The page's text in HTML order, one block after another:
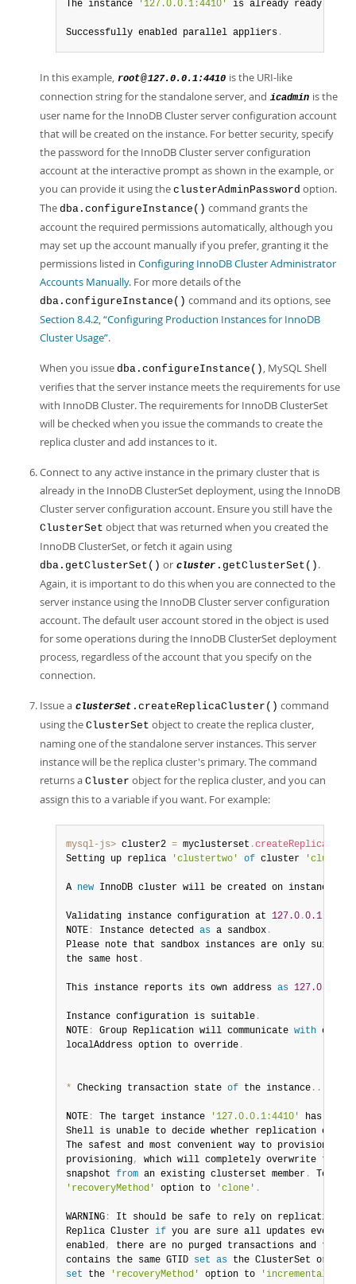
The instance '127.0.0.1:4410' is already ready to
Successfully enabled parallel appliers .
In this example, root@127.0.0.1:4410 is the URI-like
connection string for the standalone server, and icadmin is the
user name for the InnoDB Cluster server configuration account
that will be created on the instance. For better security, specify
the password for the InnoDB Cluster server configuration
account at the interactive prompt as shown in the example, or
you can provide it using the clusterAdminPassword option.
The dba.configureInstance() command grants the
account the required permissions automatically, although you
may set up the account manually if you prefer, granting it the
permissions listed in Configuring InnoDB Cluster Administrator
Accounts Manually. For more details of the
dba.configureInstance() command and its options, see
Section 8.4.2, “Configuring Production Instances for InnoDB
Cluster Usage”.
When you issue dba.configureInstance() , MySQL Shell
verifies that the server instance meets the requirements for use
with InnoDB Cluster. The requirements for InnoDB ClusterSet
will be checked when you issue the commands to create the
replica cluster and add instances to it.
Connect to any active instance in the primary cluster that is
already in the InnoDB ClusterSet deployment, using the InnoDB
Cluster server configuration account. Ensure you still have the
ClusterSet object that was returned when you created the
InnoDB ClusterSet, or fetch it again using
dba.getClusterSet() or cluster .getClusterSet() .
Again, it is important to do this when you are connected to the
server instance using the InnoDB Cluster server configuration
account. The default user account stored in the object is used
for some operations during the InnoDB ClusterSet deployment
process, regardless of the account that you specify on the
connection.
Issue a clusterSet .createReplicaCluster() command
using the ClusterSet object to create the replica cluster,
naming one of the standalone server instances. This server
instance will be the replica cluster's primary. The command
returns a Cluster object for the replica cluster, and you can
assign this to a variable if you want. For example:
mysql-js> cluster2 = myclusterset .
Setting up replica
'clustertwo' of cluster
A new InnoDB cluster will be created on instance
Validating instance configuration at 127.0 .0.1
NOTE : Instance detected as a sandbox .
Please note that sandbox instances are only
the same host .
This instance reports its own address as 127.0
Instance configuration is suitable .
NOTE : Group Replication will communicate with other
localAddress option to override .
* Checking transaction state of the instance ...
NOTE : The target instance '127.0.0.1:4410'
has not
Shell is unable to decide whether replication can
The safest and most convenient way to provision a
provisioning,
which will completely overwrite the
snapshot from an existing clusterset member . To use
'recoveryMethod'
option to 'clone' .
WARNING :
It should be safe to rely on replication
Replica Cluster if you are sure all updates ever
enabled,
there are no purged transactions and the
contains the same GTID set as the ClusterSet or a
set the 'recoveryMethod' option to 'incremental'